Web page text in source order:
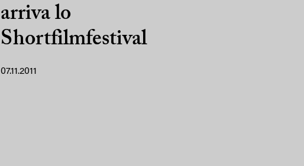
arriva lo
Shortfilmfestival
07.11.2011